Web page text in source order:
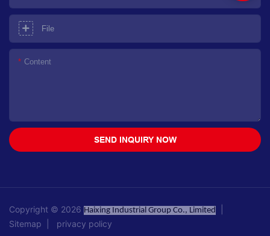
File
Content
SEND INQUIRY NOW
Copyright © 2026 Haixing Industrial Group Co., Limited
Sitemap
privacy policy